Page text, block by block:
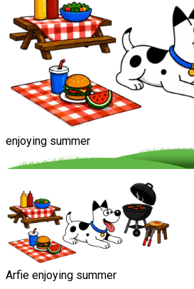
enjoying summer
Arfie enjoying summer